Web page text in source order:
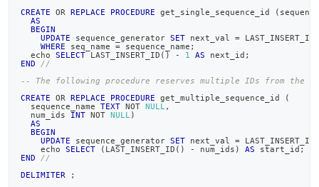
CREATE
OR REPLACE PROCEDURE get_single_sequence_id (
AS
BEGIN
UPDATE sequence_generator SET next_val = LAST_INSERT_ID
WHERE seq_name = sequence_name ;
  echo
SELECT LAST_INSERT_ID ( ) - 1 AS next_id ;
END
//
-- The following procedure reserves multiple IDs from the
CREATE
OR REPLACE PROCEDURE get_multiple_sequence_id
(
  sequence_name
TEXT NOT NULL ,
  num_ids
INT NOT NULL )
AS
BEGIN
UPDATE sequence_generator SET next_val = LAST_INSERT_ID
    echo
SELECT ( LAST_INSERT_ID ( ) - num_ids ) AS start_id ;
END
//
DELIMITER
;